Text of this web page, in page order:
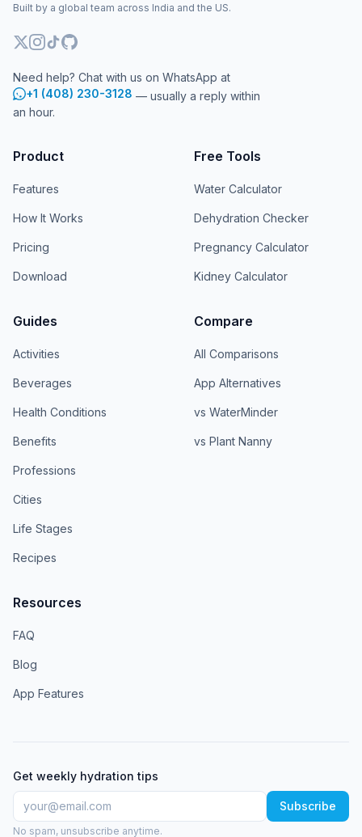
Built by a global team across India and the US.
Need help? Chat with us on WhatsApp at
+1 (408) 230-3128 — usually a reply within
an hour.
Product
Features
How It Works
Pricing
Download
Free Tools
Water Calculator
Dehydration Checker
Pregnancy Calculator
Kidney Calculator
Guides
Activities
Beverages
Health Conditions
Benefits
Professions
Cities
Life Stages
Recipes
Compare
All Comparisons
App Alternatives
vs WaterMinder
vs Plant Nanny
Resources
FAQ
Blog
App Features
Get weekly hydration tips
Subscribe
No spam, unsubscribe anytime.